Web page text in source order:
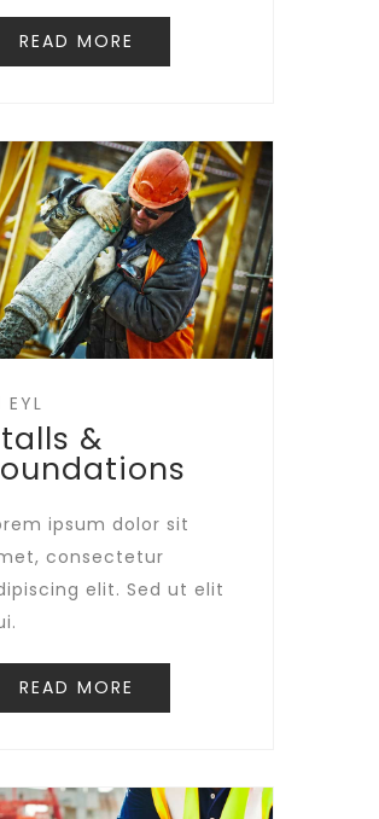
READ MORE
EYL
&
ipsum dolor sit
consectetur
elit. Sed ut elit
READ MORE